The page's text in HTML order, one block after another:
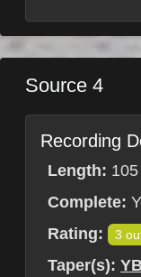
Source 4
Recording
Length:
Complete:
Rating:
3
Taper(s):